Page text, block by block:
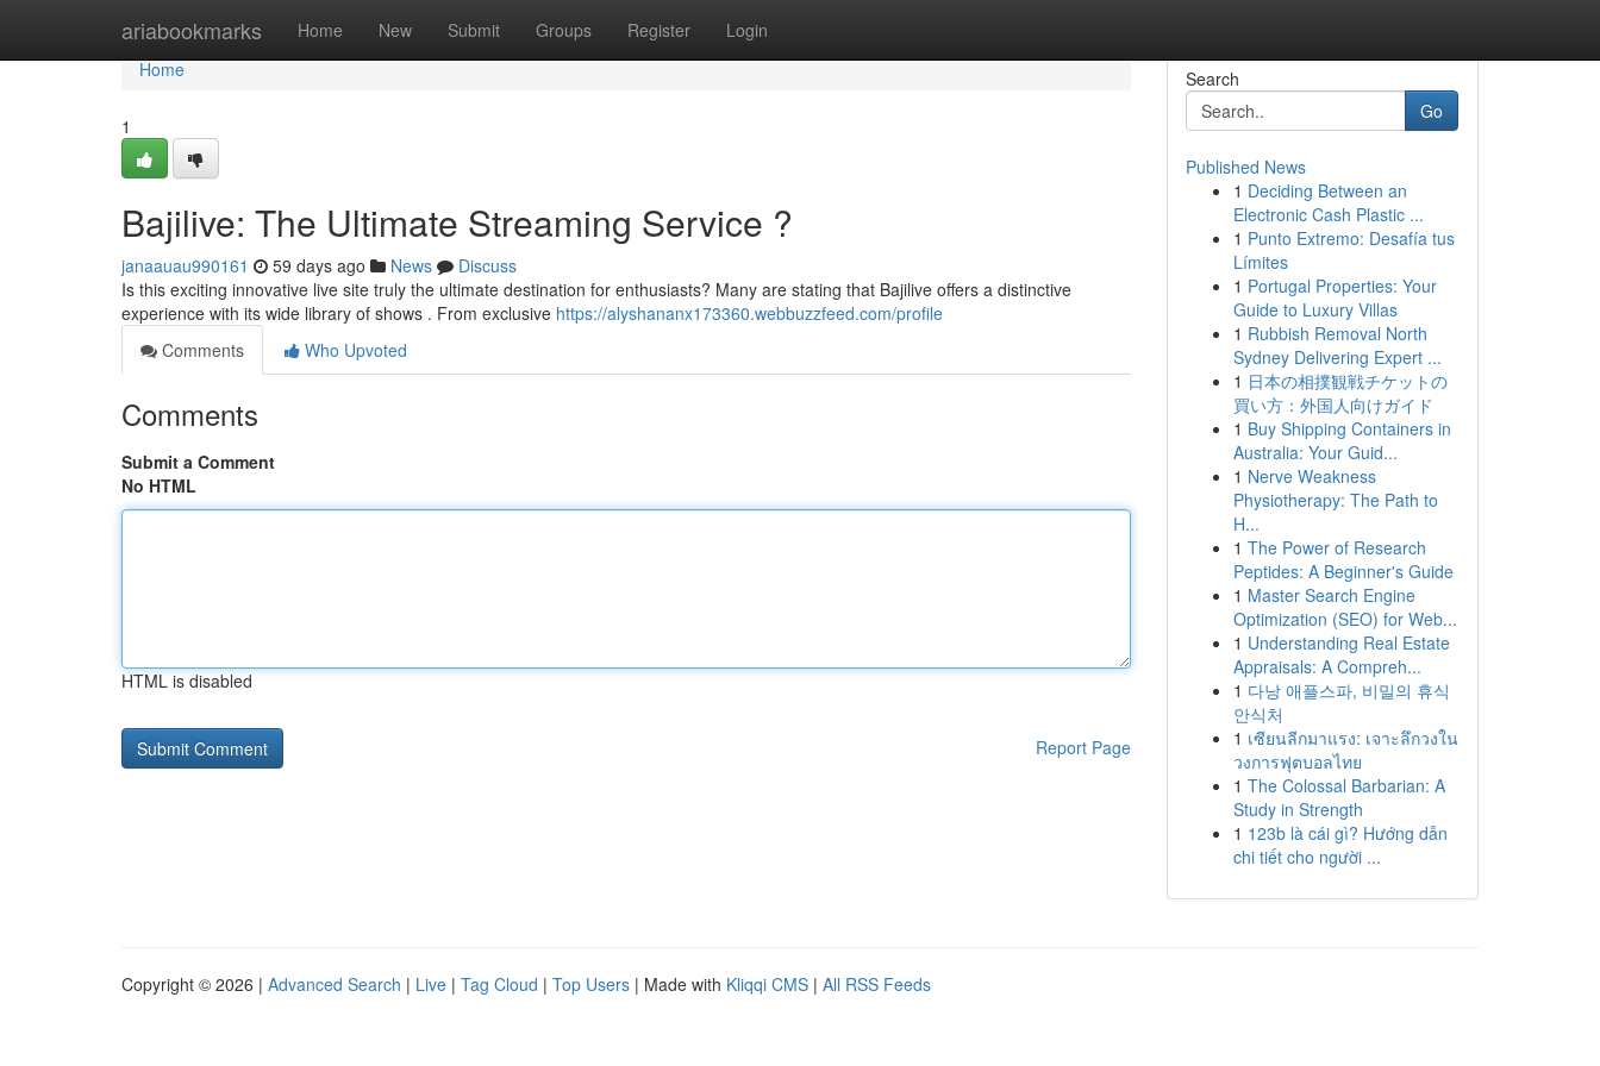
ariabookmarks Home New Submit Groups Register Login
Home
Home
1
Bajilive: The Ultimate Streaming Service ?
janaauau990161 59 days ago News
Discuss
Is this exciting innovative live site truly the ultimate destination for enthusiasts? Many are stating that Bajilive offers a distinctive
experience with its wide library of shows . From exclusive https://alyshananx173360.webbuzzfeed.com/profile
Comments
Who Upvoted
Comments
Submit a Comment
No HTML
HTML is disabled
Report Page
Search
Go
Published News
1 Deciding Between an
Electronic Cash Plastic ...
1 Punto Extremo: Desafía tus
Límites
1 Portugal Properties: Your
Guide to Luxury Villas
1 Rubbish Removal North
Sydney Delivering Expert ...
1 日本の相撲観戦チケットの
買い方：外国人向けガイド
1 Buy Shipping Containers in
Australia: Your Guid...
1 Nerve Weakness
Physiotherapy: The Path to
H...
1 The Power of Research
Peptides: A Beginner's Guide
1 Master Search Engine
Optimization (SEO) for Web...
1 Understanding Real Estate
Appraisals: A Compreh...
1 다낭 애플스파, 비밀의 휴식
안식처
1 เซียนลีกมาแรง: เจาะลึกวงใน
วงการฟุตบอลไทย
1 The Colossal Barbarian: A
Study in Strength
1 123b là cái gì? Hướng dẫn
chi tiết cho người ...
Copyright © 2026 | Advanced Search | Live | Tag Cloud | Top Users | Made with Kliqqi CMS | All RSS Feeds